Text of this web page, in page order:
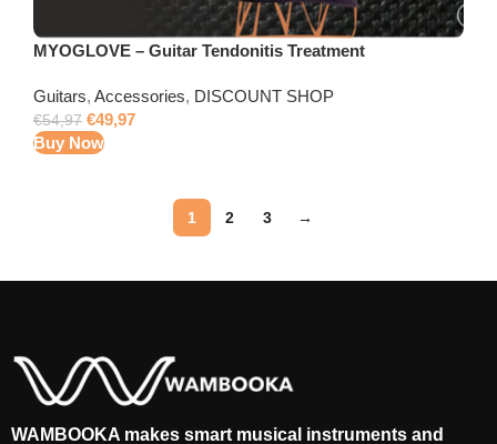
MYOGLOVE – Guitar Tendonitis Treatment
Guitars, Accessories, DISCOUNT SHOP
€54,97 €49,97
Buy Now
1 2 3 →
WAMBOOKA makes smart musical instruments and